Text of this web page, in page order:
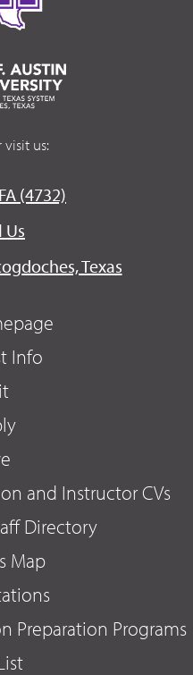
us:
(4732)
Us
Texas
Info
and Instructor CVs
Directory
Map
Preparation Programs